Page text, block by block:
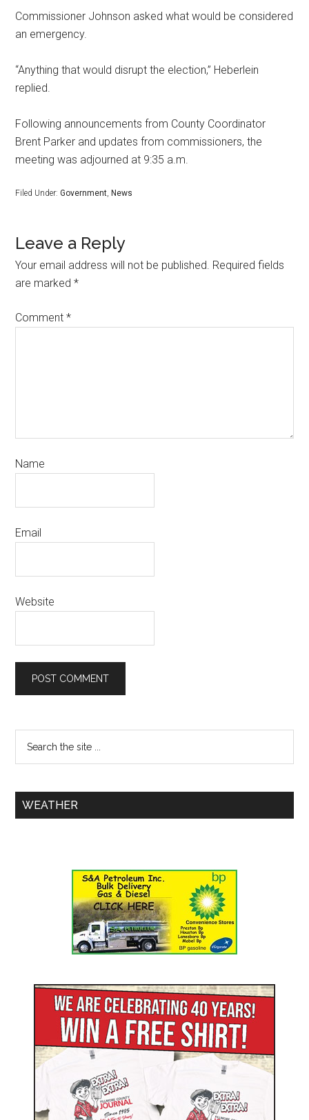
Commissioner Johnson asked what would be considered
an emergency.
“Anything that would disrupt the election,” Heberlein
replied.
Following announcements from County Coordinator
Brent Parker and updates from commissioners, the
meeting was adjourned at 9:35 a.m.
Filed Under:Government ,News
Leave a Reply
Your email address will not be published. Required fields
are marked*
Comment*
Name
Email
Website
WEATHER